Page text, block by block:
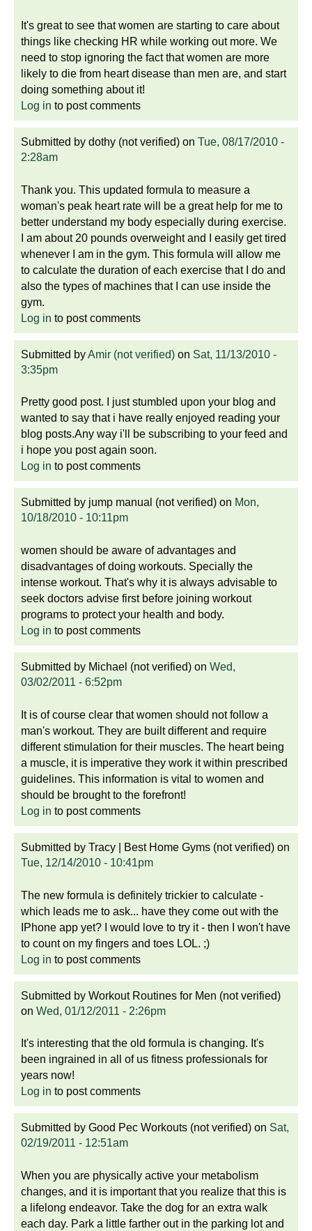
It's great to see that women are starting to care about
things like checking HR while working out more. We
need to stop ignoring the fact that women are more
likely to die from heart disease than men are, and start
doing something about it!
Log in to post comments
Submitted by dothy (not verified) on Tue, 08/17/2010 -
2:28am
Thank you. This updated formula to measure a
woman's peak heart rate will be a great help for me to
better understand my body especially during exercise.
I am about 20 pounds overweight and I easily get tired
whenever I am in the gym. This formula will allow me
to calculate the duration of each exercise that I do and
also the types of machines that I can use inside the
gym.
Log in to post comments
Submitted byAmir (not verified) on Sat, 11/13/2010 -
3:35pm
Pretty good post. I just stumbled upon your blog and
wanted to say that i have really enjoyed reading your
blog posts.Any way i'll be subscribing to your feed and
i hope you post again soon.
Log in to post comments
Submitted by jump manual (not verified) on Mon,
10/18/2010 - 10:11pm
women should be aware of advantages and
disadvantages of doing workouts. Specially the
intense workout. That's why it is always advisable to
seek doctors advise first before joining workout
programs to protect your health and body.
Log in to post comments
Submitted by Michael (not verified) on Wed,
03/02/2011 - 6:52pm
It is of course clear that women should not follow a
man's workout. They are built different and require
different stimulation for their muscles. The heart being
a muscle, it is imperative they work it within prescribed
guidelines. This information is vital to women and
should be brought to the forefront!
Log in to post comments
Submitted by Tracy | Best Home Gyms (not verified) on
Tue, 12/14/2010 - 10:41pm
The new formula is definitely trickier to calculate -
which leads me to ask... have they come out with the
IPhone app yet? I would love to try it - then I won't have
to count on my fingers and toes LOL. ;)
Log in to post comments
Submitted by Workout Routines for Men (not verified)
on Wed, 01/12/2011 - 2:26pm
It's interesting that the old formula is changing. It's
been ingrained in all of us fitness professionals for
years now!
Log in to post comments
Submitted by Good Pec Workouts (not verified) on Sat,
02/19/2011 - 12:51am
When you are physically active your metabolism
changes, and it is important that you realize that this is
a lifelong endeavor. Take the dog for an extra walk
each day. Park a little farther out in the parking lot and